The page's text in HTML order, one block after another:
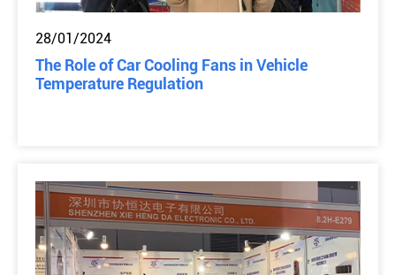
28/01/2024
The Role of Car Cooling Fans in Vehicle
Temperature Regulation